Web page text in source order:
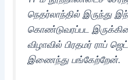
நெதர்லாந்தில் இருந்து
கொண்டுவரப்பட
விழாவில் பிரதமர் ராப்
இணைந்து பங்கேற்றேன்.